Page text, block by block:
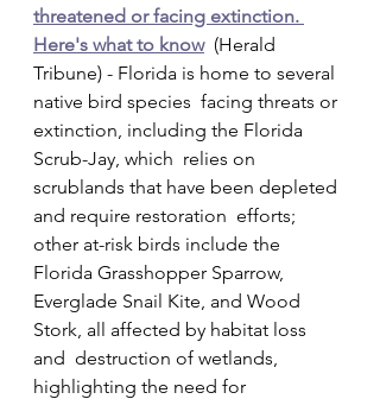
threatened or facing extinction.
Here's what to know
  (Herald
Tribune) - Florida is home to several
native bird species  facing threats or
extinction, including the Florida
Scrub-Jay, which  relies on
scrublands that have been depleted
and require restoration  efforts;
other at-risk birds include the
Florida Grasshopper Sparrow,
Everglade Snail Kite, and Wood
Stork, all affected by habitat loss
and  destruction of wetlands,
highlighting the need for